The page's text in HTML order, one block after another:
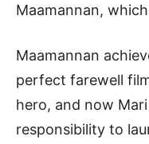
Maamannan,
Maamannan
perfect farewell
hero, and now
responsibility to